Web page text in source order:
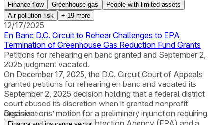
Finance flow Greenhouse gas
People with limited assets
Air pollution risk
+ 19 more
12/17/2025
En Banc D.C. Circuit to Rehear Challenges to EPA
Termination of Greenhouse Gas Reduction Fund Grants
Petitions for rehearing en banc granted and September 2,
2025 judgment vacated.
On December 17, 2025, the D.C. Circuit Court of Appeals
granted petitions for rehearing en banc and vacated its
September 2, 2025 decision holding that a federal district
court abused its discretion when it granted nonprofit
organizations’ motion for a preliminary injunction requiring
Decision